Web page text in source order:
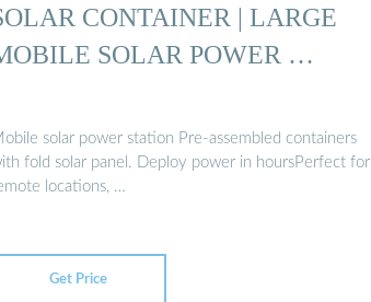
CONTAINER | LARGE
SOLAR POWER …
solar power station Pre-assembled containers
fold solar panel. Deploy power in hoursPerfect for
locations, …
Get Price